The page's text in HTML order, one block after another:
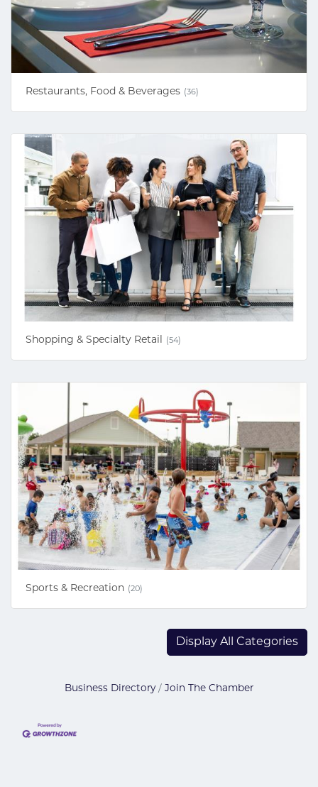
Restaurants, Food & Beverages (36)
Shopping & Specialty Retail (54)
Sports & Recreation (20)
Display All Categories
Business Directory Join The Chamber